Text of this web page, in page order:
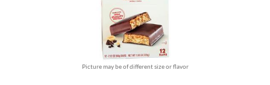
Picture may be of different size or flavor